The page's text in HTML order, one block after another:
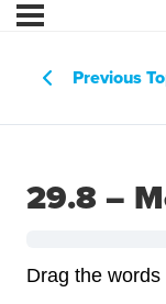
Previous
29.8 –